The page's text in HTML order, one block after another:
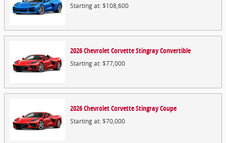
Starting at:$108,600
2026ChevroletCorvette StingrayConvertible
Starting at:$77,000
2026ChevroletCorvette StingrayCoupe
Starting at:$70,000